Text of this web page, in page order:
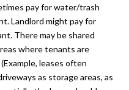
pay for water/trash
Landlord might pay for
There may be shared
where tenants are
leases often
as storage areas, as